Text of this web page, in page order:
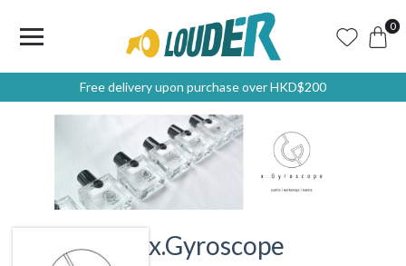
0
Free delivery upon purchase over HKD$200
x.Gyroscope